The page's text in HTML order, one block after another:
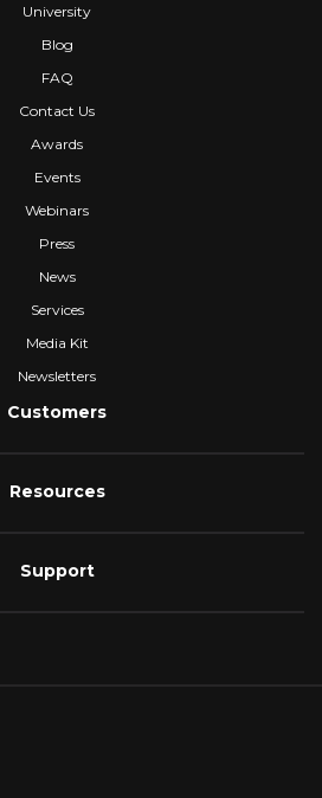
University
Blog
FAQ
Contact Us
Awards
Events
Webinars
Press
News
Services
Media Kit
Newsletters
Customers
Resources
Support